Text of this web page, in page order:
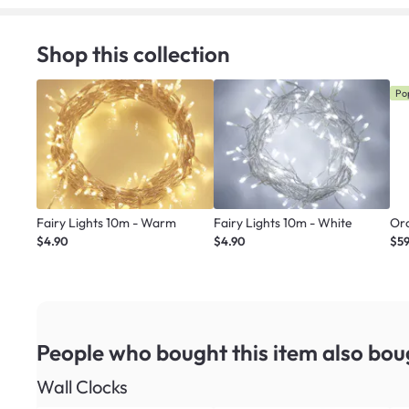
Shop this collection
Fairy Lights 10m - Warm
$4.90
Fairy Lights 10m - White
$4.90 $59
People who bought this item also
Wall Clocks